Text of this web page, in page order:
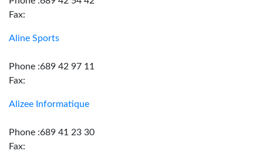
Fax:
Aline Sports
Phone :689 42 97 11
Fax:
Alizee Informatique
Phone :689 41 23 30
Fax: